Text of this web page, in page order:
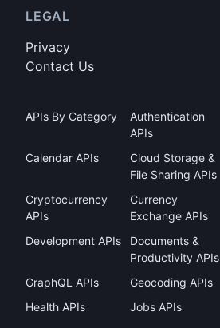
LEGAL
Privacy
Contact Us
APIs By Category
Authentication
APIs
Calendar APIs
Cloud Storage &
File Sharing APIs
Cryptocurrency
APIs
Currency
Exchange APIs
Development APIs
Documents &
Productivity APIs
GraphQL APIs Geocoding APIs
Health APIs
Jobs APIs